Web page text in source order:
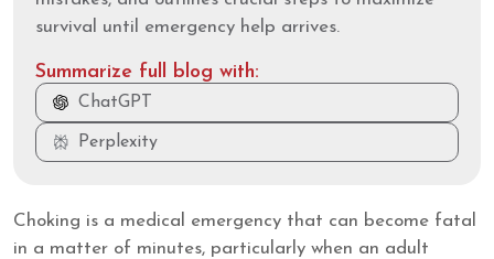
survival until emergency help arrives.
Summarize full blog with:
ChatGPT
Perplexity
Choking is a medical emergency that can become fatal
in a matter of minutes, particularly when an adult